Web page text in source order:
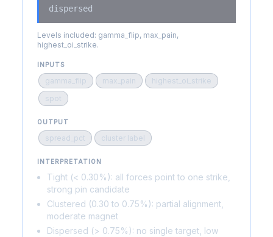
dispersed
Levels included: gamma_flip, max_pain,
highest_oi_strike.
INPUTS
gamma_flip max_pain
highest_oi_strike
spot
OUTPUT
spread_pct cluster label
INTERPRETATION
Tight (< 0.30%): all forces point to one strike,
strong pin candidate
Clustered (0.30 to 0.75%): partial alignment,
moderate magnet
Dispersed (> 0.75%): no single target, low